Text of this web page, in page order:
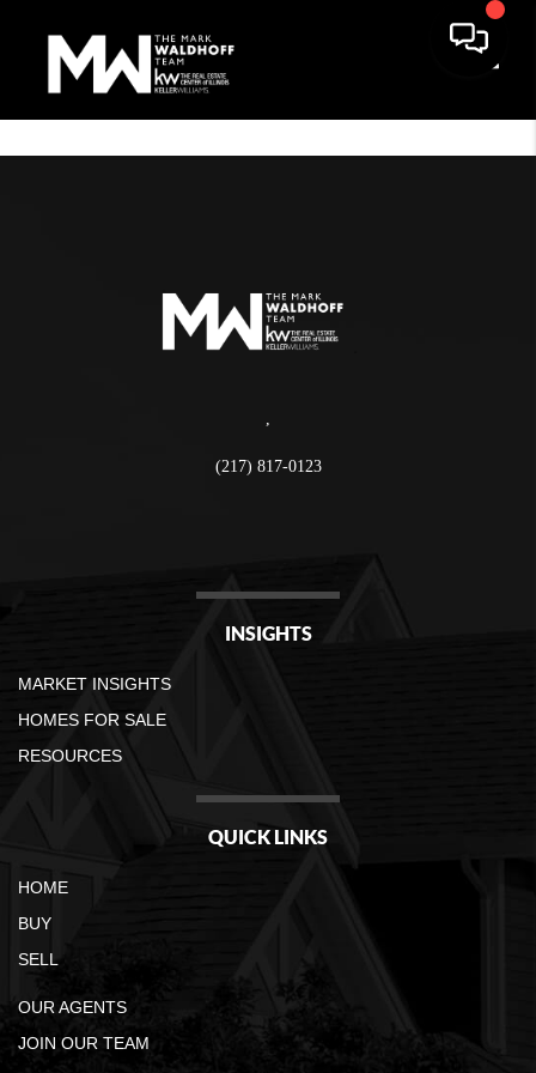
,
(217) 817-0123
INSIGHTS
MARKET INSIGHTS
HOMES FOR SALE
RESOURCES
QUICK LINKS
HOME
BUY
SELL
OUR AGENTS
JOIN OUR TEAM